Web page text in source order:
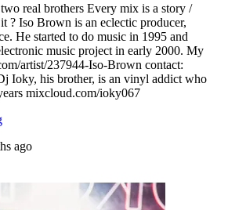
real brothers Every mix is a story /
? Iso Brown is an eclectic producer,
He started to do music in 1995 and
music project in early 2000. My
artist/237944-Iso-Brown contact:
Ioky, his brother, is an vinyl addict who
mixcloud.com/ioky067
ago